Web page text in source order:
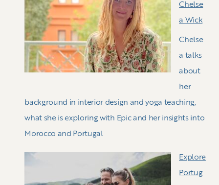
Chelse
a Wick
Chelse
a talks
about
her
background in interior design and yoga teaching,
what she is exploring with Epic and her insights into
Morocco and Portugal
Explore
Portug